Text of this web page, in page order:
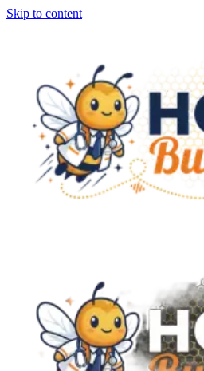
Skip to content